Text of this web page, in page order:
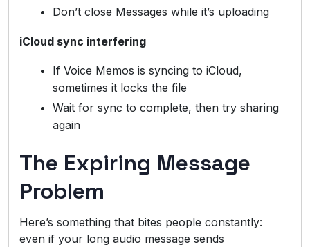
Don’t close Messages while it’s uploading
iCloud sync interfering
If Voice Memos is syncing to iCloud,
sometimes it locks the file
Wait for sync to complete, then try sharing
again
The Expiring Message
Problem
Here’s something that bites people constantly:
even if your long audio message sends